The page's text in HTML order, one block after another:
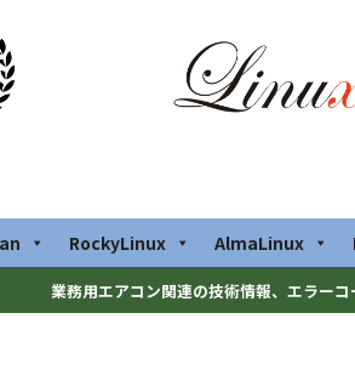
RockyLinux AlmaLinux
業務用エアコン関連の技術情報、エラー